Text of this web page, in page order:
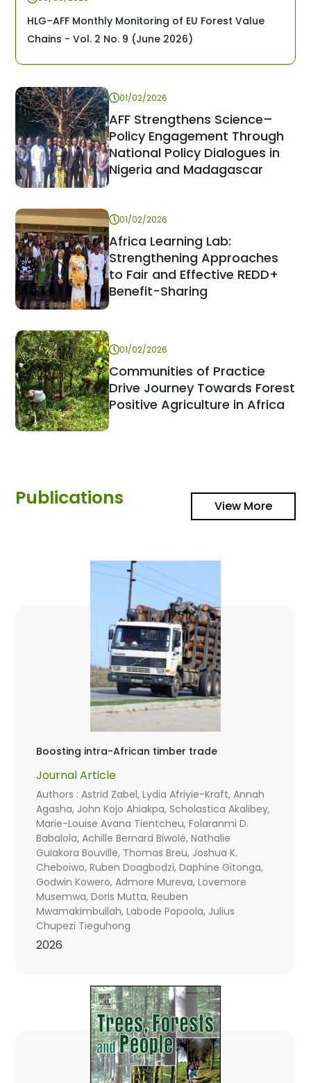
HLG–AFF Monthly Monitoring of EU Forest Value
Chains - Vol. 2 No. 9 (June 2026)
01/02/2026
AFF Strengthens Science–
Policy Engagement Through
National Policy Dialogues in
Nigeria and Madagascar
01/02/2026
Africa Learning Lab:
Strengthening Approaches
to Fair and Effective REDD+
Benefit-Sharing
01/02/2026
Communities of Practice
Drive Journey Towards Forest
Positive Agriculture in Africa
Publications View More
Boosting intra-African timber trade
Journal Article
Authors : Astrid Zabel, Lydia Afriyie-Kraft, Annah
Agasha, John Kojo Ahiakpa, Scholastica Akalibey,
Marie-Louise Avana Tientcheu, Folaranmi D.
Babalola, Achille Bernard Biwolé, Nathalie
Guiakora Bouville, Thomas Breu, Joshua K.
Cheboiwo, Ruben Doagbodzi, Daphine Gitonga,
Godwin Kowero, Admore Mureva, Lovemore
Musemwa, Doris Mutta, Reuben
Mwamakimbullah, Labode Popoola, Julius
Chupezi Tieguhong
2026